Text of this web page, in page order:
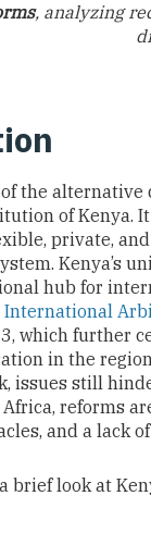
, analyzing
the alternative
of Kenya.
private,
Kenya’s
hub for
International
which further
in the
issues still
reforms
and a lack
brief look at